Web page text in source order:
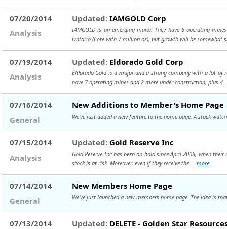
07/20/2014
Analysis
Updated: IAMGOLD Corp
IAMGOLD is an emerging major. They have 6 operating
Ontario (Cote with 7 million oz), but growth will be somewhat
07/19/2014
Analysis
Updated: Eldorado Gold Corp
Eldorado Gold is a major and a strong company with a lot of
have 7 operating mines and 2 more under construction, plus
07/16/2014
General
New Additions to Member's Home Page
We've just added a new feature to the home page. A stock
07/15/2014
Analysis
Updated: Gold Reserve Inc
Gold Reserve Inc has been on hold since April 2008, when
stock is at risk. Moreover, even if they receive the... more
07/14/2014
General
New Members Home Page
We've just launched a new members home page. The idea is
07/13/2014
Updated: DELETE - Golden Star